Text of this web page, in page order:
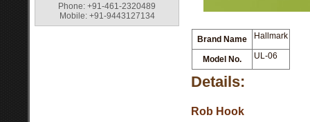
Phone: +91-461-2320489
Mobile: +91-9443127134
Brand Name Hallmark
Model No. UL-06
Details:
Rob Hook